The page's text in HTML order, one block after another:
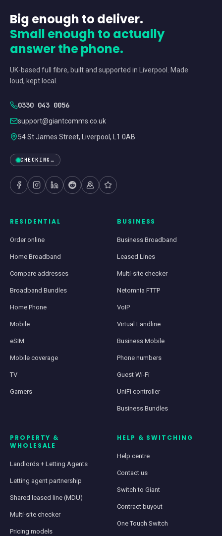
Big enough to deliver.
Small enough to actually
answer the phone.
UK-based full fibre, built and supported in Liverpool. Made
loud, kept local.
0330 043 0056
support@giantcomms.co.uk
54 St James Street, Liverpool, L1 0AB
CHECKING…
RESIDENTIAL
Order online
Home Broadband
Compare addresses
Broadband Bundles
Home Phone
Mobile
eSIM
Mobile coverage
TV
Gamers
BUSINESS
Business Broadband
Leased Lines
Multi-site checker
Netomnia FTTP
VoIP
Virtual Landline
Business Mobile
Phone numbers
Guest Wi-Fi
UniFi controller
Business Bundles
PROPERTY &
WHOLESALE
Landlords + Letting Agents
Letting agent partnership
Shared leased line (MDU)
Multi-site checker
Pricing models
HELP & SWITCHING
Help centre
Contact us
Switch to Giant
Contract buyout
One Touch Switch